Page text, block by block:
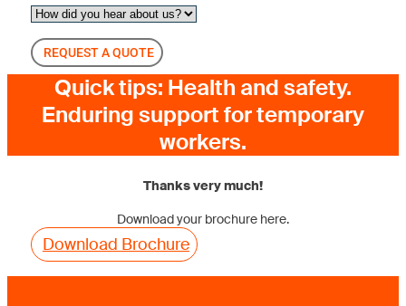
REQUEST A QUOTE
Quick tips: Health and safety.
Enduring support for temporary
workers.
Thanks very much!
Download your brochure here.
Download Brochure